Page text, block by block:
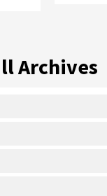
Archives